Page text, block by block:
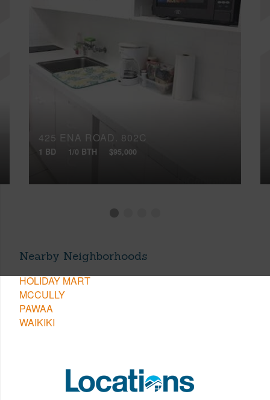
425 ENA ROAD, 802C
1 BD 1/0 BTH $95,000
Nearby Neighborhoods
HOLIDAY MART
MCCULLY
PAWAA
WAIKIKI